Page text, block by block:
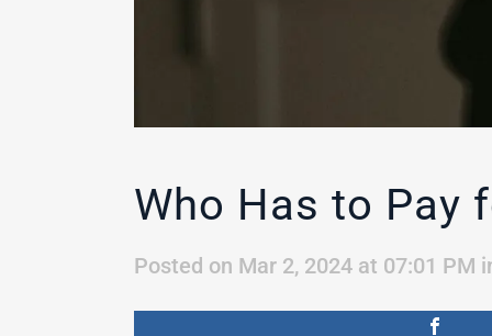
Who Has to Pay
Posted on Mar 2, 2024 at 07:01 PM